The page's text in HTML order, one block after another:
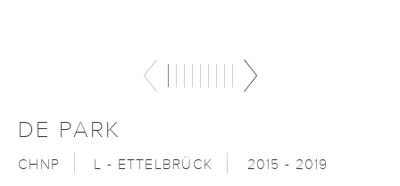
DE PARK
CHNP L - ETTELBRÜCK 2015 - 2019